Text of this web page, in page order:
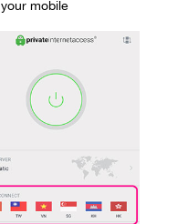
your mobile